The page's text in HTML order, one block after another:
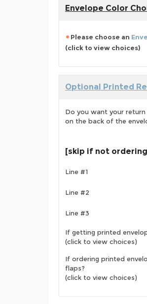
Envelope Color
Please choose an
(click to view choices)
Optional Printed
Do you want your
on the back of the
[skip if not
Line #1
Line #2
Line #3
If getting printed
(click to view choices)
If ordering printed
flaps?
(click to view choices)